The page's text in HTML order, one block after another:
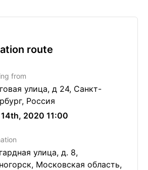
route
from
улица, д 24, Санкт-
Россия
2020 11:00
улица, д. 8,
Московская область,